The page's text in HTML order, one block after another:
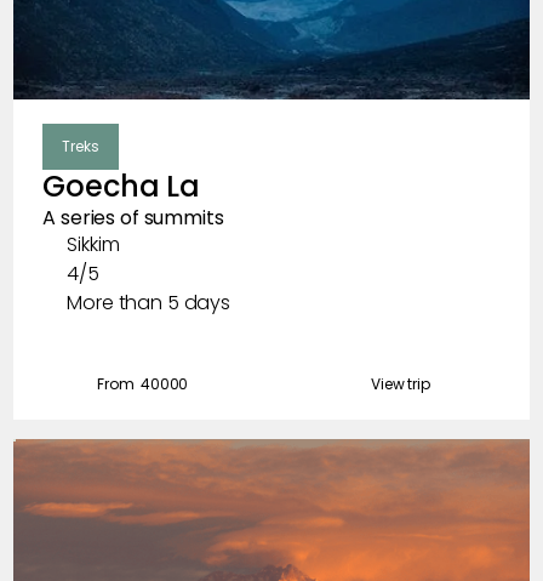
Treks
Goecha La
A series of summits
Sikkim
4/5
More than 5 days
From ₹ 40000 View trip